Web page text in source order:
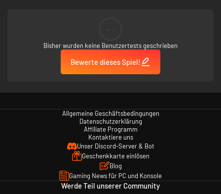
Bisher wurden keine Benutzertests geschrieben
Bewerte dieses Spiel!
Allgemeine Geschäftsbedingungen
Datenschutzerklärung
Affiliate Programm
Kontaktiere uns
Unser Discord-Server & Bot
Geschenkkarte einlösen
Blog
Gaming News für PC und Konsole
Werde Teil unserer Community